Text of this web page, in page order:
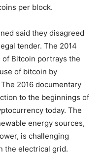
per block.
said they disagreed
tender. The 2014
of Bitcoin portrays the
of bitcoin by
2016 documentary
to the beginnings of
today. The
energy sources,
is challenging
the electrical grid.